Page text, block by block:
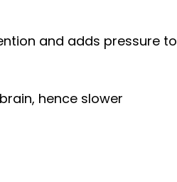
and adds pressure to
hence slower